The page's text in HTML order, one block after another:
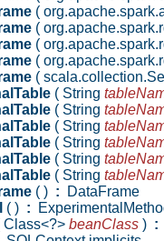
(
(
(
(
(
( String
( String
( String
( String
( String
( String
( ) : DataFrame
( ) :
Class<?> beanClass ) :